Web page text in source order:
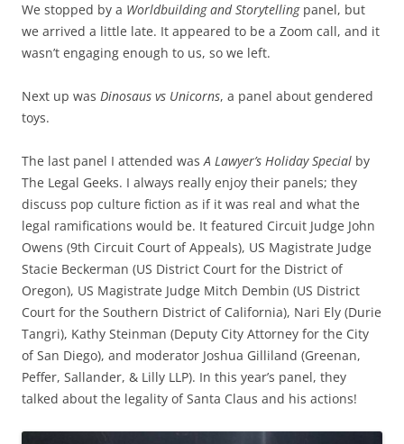
We stopped by a Worldbuilding and Storytellingpanel, but
we arrived a little late. It appeared to be a Zoom call, and it
wasn’t engaging enough to us, so we left.
Next up was Dinosaus vs Unicorns, a panel about gendered
toys.
The last panel I attended wasA Lawyer’s Holiday Special by
The Legal Geeks. I always really enjoy their panels; they
discuss pop culture fiction as if it was real and what the
legal ramifications would be. It featured Circuit Judge John
Owens (9th Circuit Court of Appeals), US Magistrate Judge
Stacie Beckerman (US District Court for the District of
Oregon), US Magistrate Judge Mitch Dembin (US District
Court for the Southern District of California), Nari Ely (Durie
Tangri), Kathy Steinman (Deputy City Attorney for the City
of San Diego), and moderator Joshua Gilliland (Greenan,
Peffer, Sallander, & Lilly LLP). In this year’s panel, they
talked about the legality of Santa Claus and his actions!